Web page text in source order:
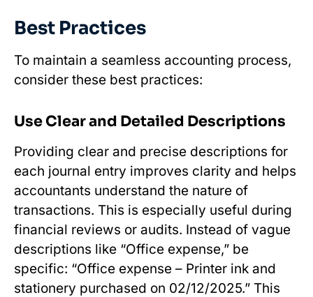
Best Practices
To maintain a seamless accounting process,
consider these best practices:
Use Clear and Detailed Descriptions
Providing clear and precise descriptions for
each journal entry improves clarity and helps
accountants understand the nature of
transactions. This is especially useful during
financial reviews or audits. Instead of vague
descriptions like “Office expense,” be
specific: “Office expense – Printer ink and
stationery purchased on 02/12/2025.” This